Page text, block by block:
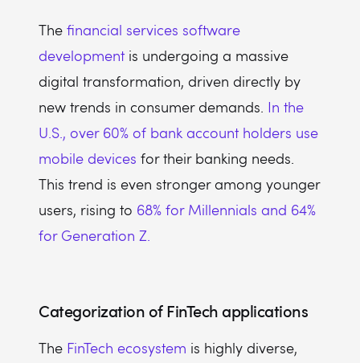
The financial services software
development is undergoing a massive
digital transformation, driven directly by
new trends in consumer demands. In the
U.S., over 60% of bank account holders use
mobile devices for their banking needs.
This trend is even stronger among younger
users, rising to 68% for Millennials and 64%
for Generation Z.
Categorization of FinTech applications
The FinTech ecosystem is highly diverse,